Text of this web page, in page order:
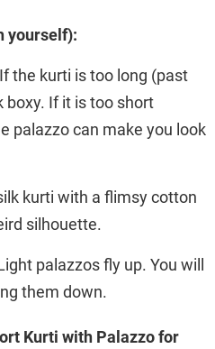
yourself):
If the kurti is too long (past
boxy. If it is too short
palazzo can make you look
kurti with a flimsy cotton
silhouette.
palazzos fly up. You will
them down.
Kurti with Palazzo for